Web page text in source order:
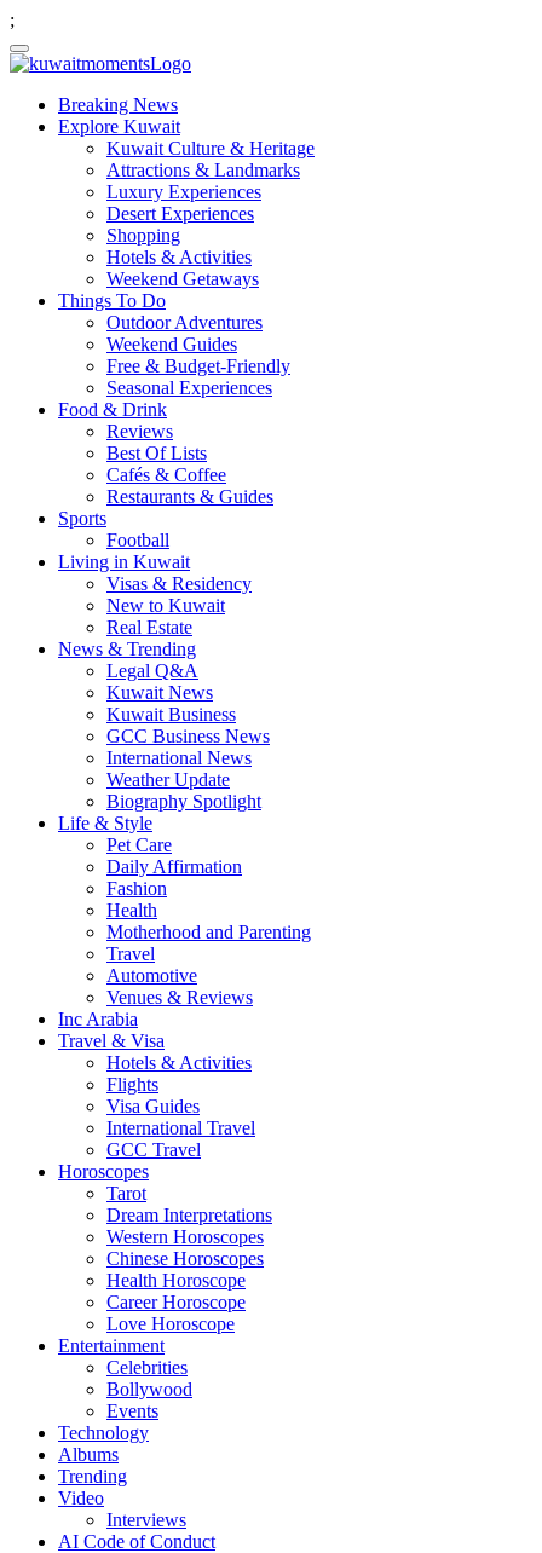
;
Breaking News
Explore Kuwait
Kuwait Culture & Heritage
Attractions & Landmarks
Luxury Experiences
Desert Experiences
Shopping
Hotels & Activities
Weekend Getaways
Things To Do
Outdoor Adventures
Weekend Guides
Free & Budget-Friendly
Seasonal Experiences
Food & Drink
Reviews
Best Of Lists
Cafés & Coffee
Restaurants & Guides
Sports
Football
Living in Kuwait
Visas & Residency
New to Kuwait
Real Estate
News & Trending
Legal Q&A
Kuwait News
Kuwait Business
GCC Business News
International News
Weather Update
Biography Spotlight
Life & Style
Pet Care
Daily Affirmation
Fashion
Health
Motherhood and Parenting
Travel
Automotive
Venues & Reviews
Inc Arabia
Travel & Visa
Hotels & Activities
Flights
Visa Guides
International Travel
GCC Travel
Horoscopes
Tarot
Dream Interpretations
Western Horoscopes
Chinese Horoscopes
Health Horoscope
Career Horoscope
Love Horoscope
Entertainment
Celebrities
Bollywood
Events
Technology
Albums
Trending
Video
Interviews
AI Code of Conduct